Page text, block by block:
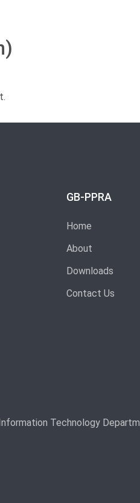
GB-PPRA
Home
About
Downloads
Contact Us
Technology